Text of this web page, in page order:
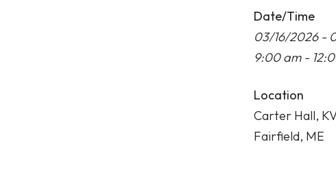
Date/Time
03/16/2026 -
9:00 am -
Location
Carter Hall,
Fairfield, ME